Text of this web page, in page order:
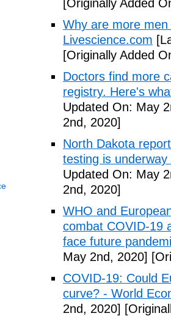
[Originally Added
Why are more
Livescience.com
[Originally Added
Doctors find more
registry. Here's
Updated On: May
2nd, 2020]
North Dakota
testing is
Updated On: May
2nd, 2020]
WHO and
combat COVID-19
face future
May 2nd, 2020]
COVID-19: Could
curve? - World
2nd, 2020]